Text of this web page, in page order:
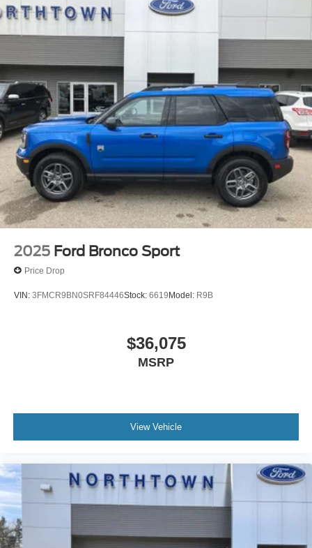
2025 Ford Bronco Sport
Price Drop
VIN: 3FMCR9BN0SRF84446Stock: 6619Model: R9B
$36,075
MSRP
View Vehicle